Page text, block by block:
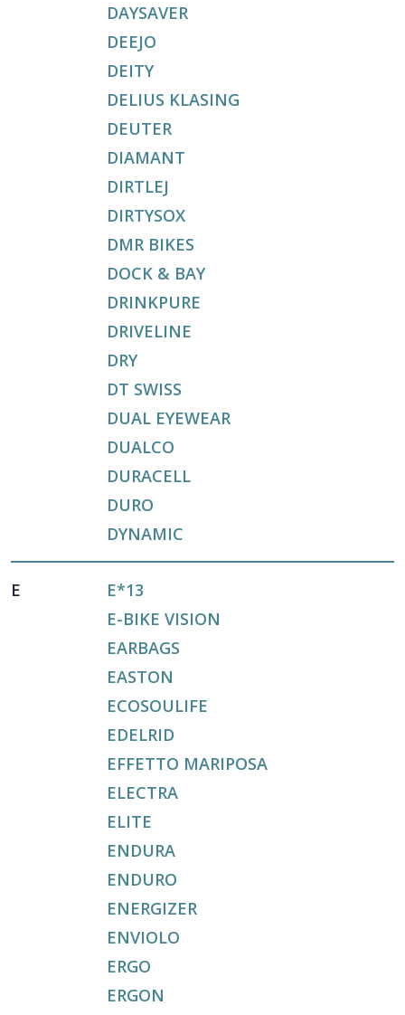
DAYSAVER
DEEJO
DEITY
DELIUS KLASING
DEUTER
DIAMANT
DIRTLEJ
DIRTYSOX
DMR BIKES
DOCK & BAY
DRINKPURE
DRIVELINE
DRY
DT SWISS
DUAL EYEWEAR
DUALCO
DURACELL
DURO
DYNAMIC
E
E*13
E-BIKE VISION
EARBAGS
EASTON
ECOSOULIFE
EDELRID
EFFETTO MARIPOSA
ELECTRA
ELITE
ENDURA
ENDURO
ENERGIZER
ENVIOLO
ERGO
ERGON